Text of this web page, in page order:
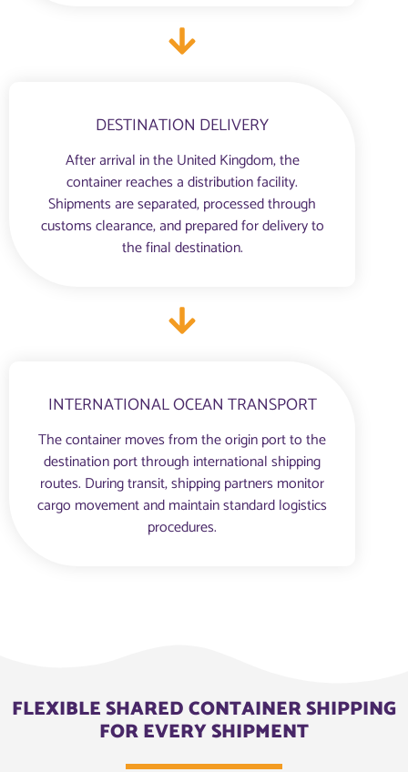
DESTINATION DELIVERY
After arrival in the United Kingdom, the
container reaches a distribution facility.
Shipments are separated, processed through
customs clearance, and prepared for delivery to
the final destination.
INTERNATIONAL OCEAN TRANSPORT
The container moves from the origin port to the
destination port through international shipping
routes. During transit, shipping partners monitor
cargo movement and maintain standard logistics
procedures.
FLEXIBLE SHARED CONTAINER SHIPPING
FOR EVERY SHIPMENT